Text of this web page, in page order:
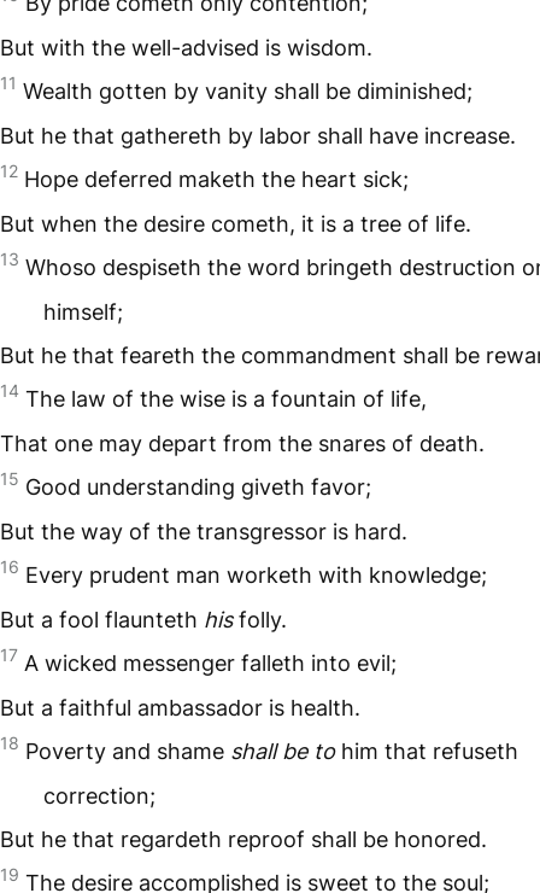
But with the well-advised is wisdom.
11 Wealth gotten by vanity shall be diminished;
But he that gathereth by labor shall have increase.
12 Hope deferred maketh the heart sick;
But when the desire cometh, it is a tree of life.
13 Whoso despiseth the word bringeth destruction
himself;
But he that feareth the commandment shall be
14 The law of the wise is a fountain of life,
That one may depart from the snares of death.
15 Good understanding giveth favor;
But the way of the transgressor is hard.
16 Every prudent man worketh with knowledge;
But a fool flaunteth hisfolly.
17 A wicked messenger falleth into evil;
But a faithful ambassador is health.
18 Poverty and shame shall be tohim that refuseth
correction;
But he that regardeth reproof shall be honored.
19 The desire accomplished is sweet to the soul;